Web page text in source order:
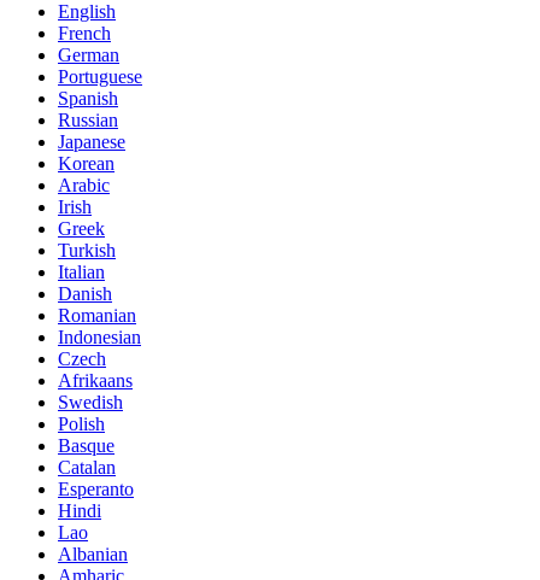
English
French
German
Portuguese
Spanish
Russian
Japanese
Korean
Arabic
Irish
Greek
Turkish
Italian
Danish
Romanian
Indonesian
Czech
Afrikaans
Swedish
Polish
Basque
Catalan
Esperanto
Hindi
Lao
Albanian
Amharic